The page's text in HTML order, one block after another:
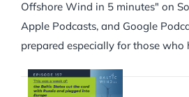
Offshore Wind in 5 minutes" on
Apple Podcasts, and Google
prepared especially for those who